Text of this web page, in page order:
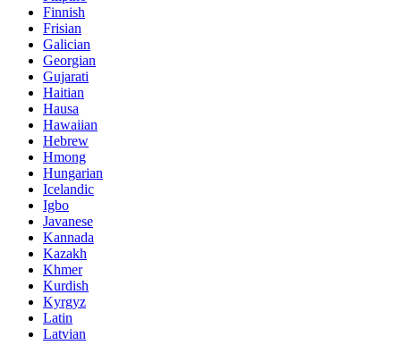
Finnish
Frisian
Galician
Georgian
Gujarati
Haitian
Hausa
Hawaiian
Hebrew
Hmong
Hungarian
Icelandic
Igbo
Javanese
Kannada
Kazakh
Khmer
Kurdish
Kyrgyz
Latin
Latvian